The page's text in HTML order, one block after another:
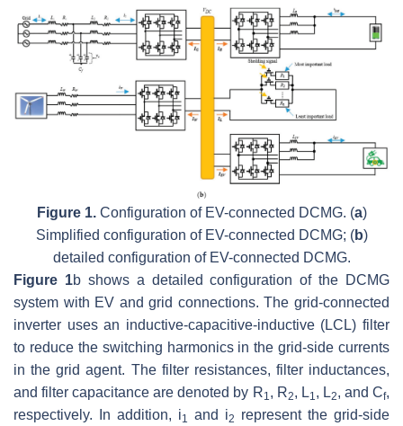
Figure 1.Configuration of EV-connected DCMG. (a)
Simplified configuration of EV-connected DCMG; (b)
detailed configuration of EV-connected DCMG.
Figure 1b shows a detailed configuration of the DCMG
system with EV and grid connections. The grid-connected
inverter uses an inductive-capacitive-inductive (LCL) filter
to reduce the switching harmonics in the grid-side currents
in the grid agent. The filter resistances, filter inductances,
and filter capacitance are denoted by R1, R2, L1, L2, andCf,
respectively. In addition, i1 and i2
represent the grid-side